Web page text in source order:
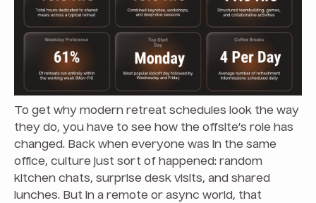
To get why modern retreat schedules look the way
they do, you have to see how the offsite’s role has
changed. Back when everyone was in the same
office, culture just sort of happened: random
kitchen chats, surprise desk visits, and shared
lunches. But in a remote or async world, that